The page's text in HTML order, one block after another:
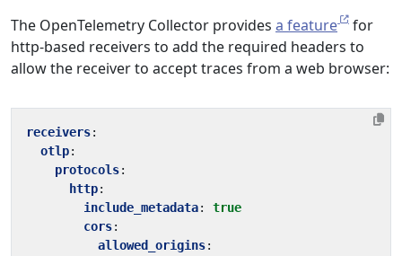
The OpenTelemetry Collector provides a feature
for
http-based receivers to add the required headers to
allow the receiver to accept traces from a web browser:
receivers:
otlp:
protocols:
http:
include_metadata:
true
cors:
allowed_origins: